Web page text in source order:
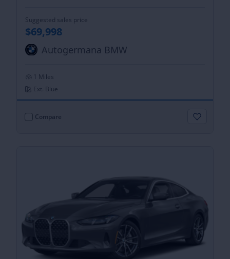
Suggested sales price
$69,998
Autogermana BMW
1 Miles
Ext. Blue
Compare